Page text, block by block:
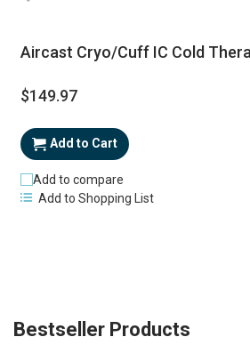
Aircast Cryo/Cuff IC Cold
$149.97
Add to Cart
Add to compare
Add to Shopping List
Bestseller Products